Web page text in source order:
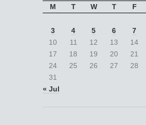
M T W T F
3
4 5 6 7
10
11 12 13 14
17
18 19 20 21
24
25 26 27 28
31
« Jul